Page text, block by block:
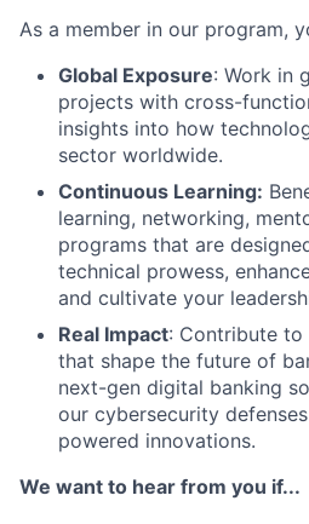
As a member in our program,
Global Exposure: Work in
projects with cross-
insights into how
sector worldwide.
Continuous Learning:
learning, networking,
programs that are
technical prowess,
and cultivate your
Real Impact: Contribute
that shape the future of
next-gen digital banking
our cybersecurity
powered innovations.
We want to hear from you if...